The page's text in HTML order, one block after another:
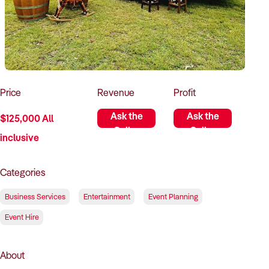
How to Sell
How to Buy
Magazine
Contact Us
Contact Us
Login
Price
$125,000 All
inclusive
Revenue
Ask the
Seller
Profit
Ask the
Seller
Categories
Business Services Entertainment Event Planning
Event Hire
About